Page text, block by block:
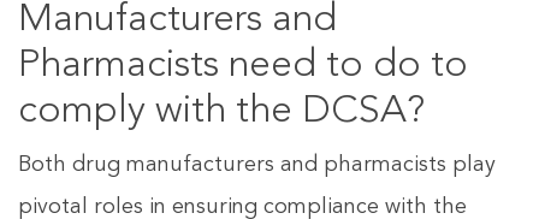
Manufacturers and
Pharmacists need to do to
comply with the DCSA?
Both drug manufacturers and pharmacists play
pivotal roles in ensuring compliance with the